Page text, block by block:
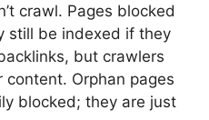
crawl. Pages blocked
still be indexed if they
but crawlers
content. Orphan pages
blocked; they are just